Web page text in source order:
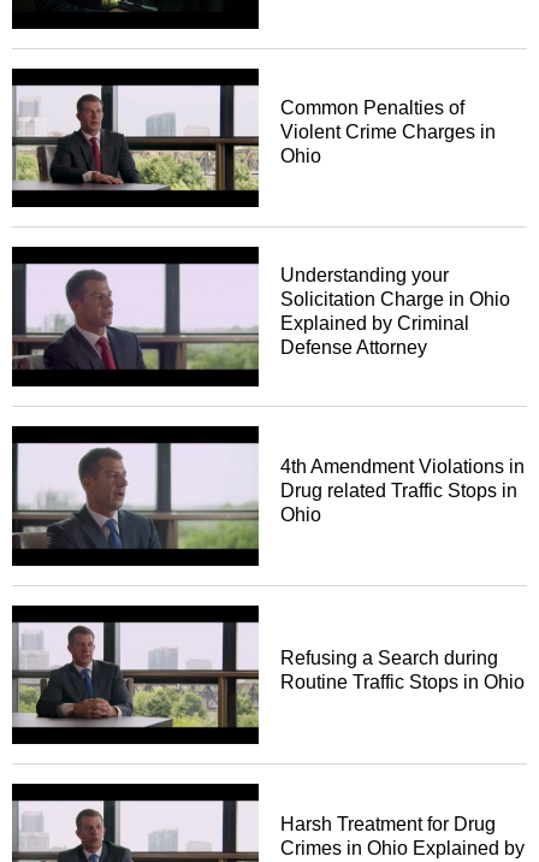
Common Penalties of
Violent Crime Charges in
Ohio
Understanding your
Solicitation Charge in Ohio
Explained by Criminal
Defense Attorney
4th Amendment Violations in
Drug related Traffic Stops in
Ohio
Refusing a Search during
Routine Traffic Stops in Ohio
Harsh Treatment for Drug
Crimes in Ohio Explained by